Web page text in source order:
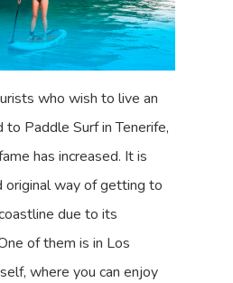
who wish to live an
Paddle Surf in Tenerife,
has increased. It is
original way of getting to
due to its
of them is in Los
where you can enjoy